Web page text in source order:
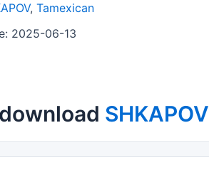
, Tamexican
2025-06-13
SHKAPOV